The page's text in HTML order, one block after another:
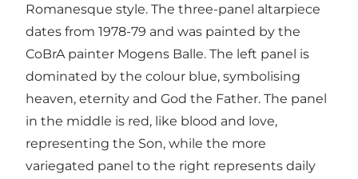
Romanesque style. The three-panel altarpiece
dates from 1978-79 and was painted by the
CoBrA painter Mogens Balle. The left panel is
dominated by the colour blue, symbolising
heaven, eternity and God the Father. The panel
in the middle is red, like blood and love,
representing the Son, while the more
variegated panel to the right represents daily